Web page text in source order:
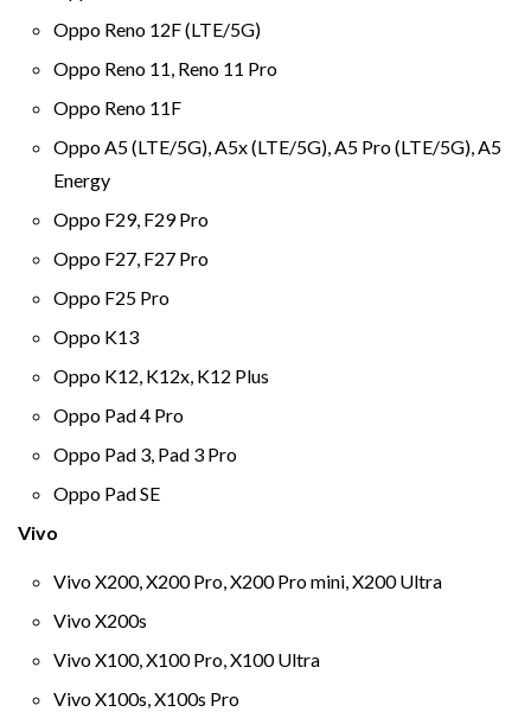
Oppo Reno 12F (LTE/5G)
Oppo Reno 11, Reno 11 Pro
Oppo Reno 11F
Oppo A5 (LTE/5G), A5x (LTE/5G), A5 Pro (LTE/5G), A5
Energy
Oppo F29, F29 Pro
Oppo F27, F27 Pro
Oppo F25 Pro
Oppo K13
Oppo K12, K12x, K12 Plus
Oppo Pad 4 Pro
Oppo Pad 3, Pad 3 Pro
Oppo Pad SE
Vivo
Vivo X200, X200 Pro, X200 Pro mini, X200 Ultra
Vivo X200s
Vivo X100, X100 Pro, X100 Ultra
Vivo X100s, X100s Pro